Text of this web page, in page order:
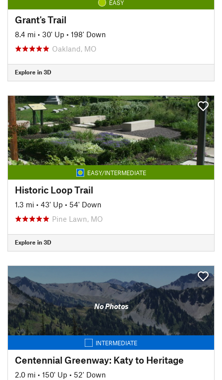
EASY
Grant's Trail
8.4 mi • 30' Up • 198' Down
Oakland, MO
Explore in 3D
EASY/INTERMEDIATE
Historic Loop Trail
1.3 mi • 43' Up • 54' Down
Pine Lawn, MO
Explore in 3D
No Photos
INTERMEDIATE
Centennial Greenway: Katy to Heritage
2.0 mi • 150' Up • 52' Down